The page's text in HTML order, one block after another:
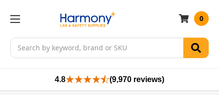
Search
0
4.8 (9,970 reviews)